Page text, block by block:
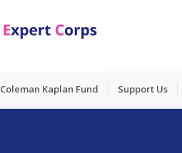
Coleman Kaplan Fund Support Us